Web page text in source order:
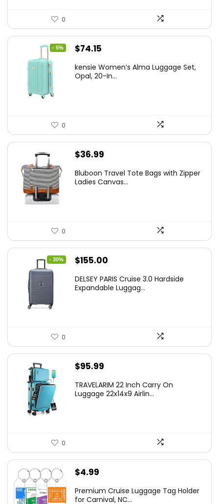
0
- 5%
Original
was:
$74.15
is:
kensie Women’s Alma Luggage Set,
Opal, 20-In...
0
$36.99
Bluboon Travel Tote Bags with Zipper
Ladies Canvas...
0
- 30%
Original
was:
$155.00
is:
DELSEY PARIS Cruise 3.0 Hardside
Expandable Luggag...
0
$95.99
TRAVELARIM 22 Inch Carry On
Luggage 22x14x9 Airlin...
0
$4.99
Premium Cruise Luggage Tag Holder
for Carnival, NC...